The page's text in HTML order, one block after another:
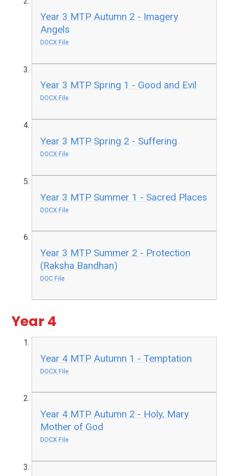
Year 3 MTP Autumn 2 - Imagery
Angels
DOCX File
Year 3 MTP Spring 1 - Good and Evil
DOCX File
Year 3 MTP Spring 2 - Suffering
DOCX File
Year 3 MTP Summer 1 - Sacred Places
DOCX File
Year 3 MTP Summer 2 - Protection
(Raksha Bandhan)
DOC File
Year 4
Year 4 MTP Autumn 1 - Temptation
DOCX File
Year 4 MTP Autumn 2 - Holy, Mary
Mother of God
DOCX File